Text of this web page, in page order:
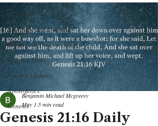
All Posts
Theology and Doctrine
Reviews & Press mentions
Chapter Hubs
Project Updates
Apologetics
Genesis
Genesis 21:16 Daily
Benjamin Michael Mcgreevy
May 1 5 min read